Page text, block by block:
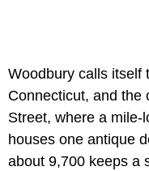
Woodbury calls itself
Connecticut, and the
Street, where a mile-
houses one antique
about 9,700 keeps a